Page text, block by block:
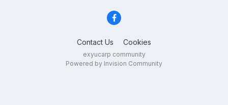
Contact Us Cookies
exyucarp community
Powered by Invision Community